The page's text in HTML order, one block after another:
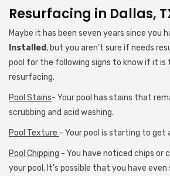
Resurfacing in Dallas,
Maybe it has been seven years since you
Installed, but you aren’t sure if needs
pool for the following signs to know if it is
resurfacing.
Pool Stains- Your pool has stains that
scrubbing and acid washing.
Pool Texture - Your pool is starting to get
Pool Chipping - You have noticed chips or
your pool. It’s possible that you have